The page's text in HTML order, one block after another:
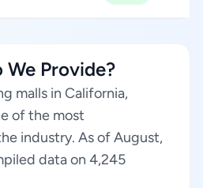
Provide?
malls in California,
of the most
industry. As of August,
data on 4,245